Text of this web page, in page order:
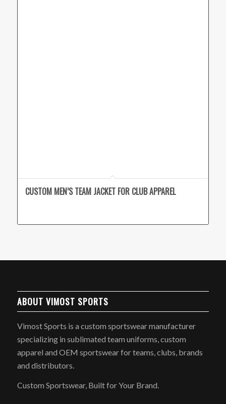
CUSTOM MEN’S TEAM JACKET FOR CLUB APPAREL
ABOUT VIMOST SPORTS
Vimost Sports is a custom sportswear manufacturer
specializing in sublimated team uniforms, custom
apparel and OEM sportswear for teams, clubs, brands
and distributors.
Custom Sportswear, Built for Your Brand.